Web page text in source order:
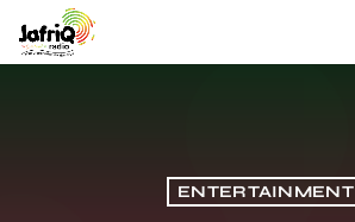
ENTERTAINMENT